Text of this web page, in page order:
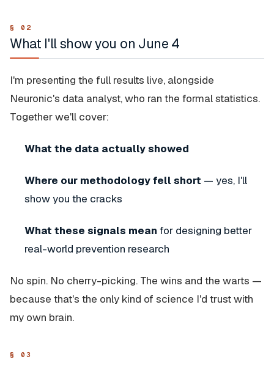
What I'll show you on June 4
I'm presenting the full results live, alongside
Neuronic's data analyst, who ran the formal statistics.
Together we'll cover:
What the data actually showed
Where our methodology fell short — yes, I'll
show you the cracks
What these signals mean for designing better
real-world prevention research
No spin. No cherry-picking. The wins and the warts —
because that's the only kind of science I'd trust with
my own brain.